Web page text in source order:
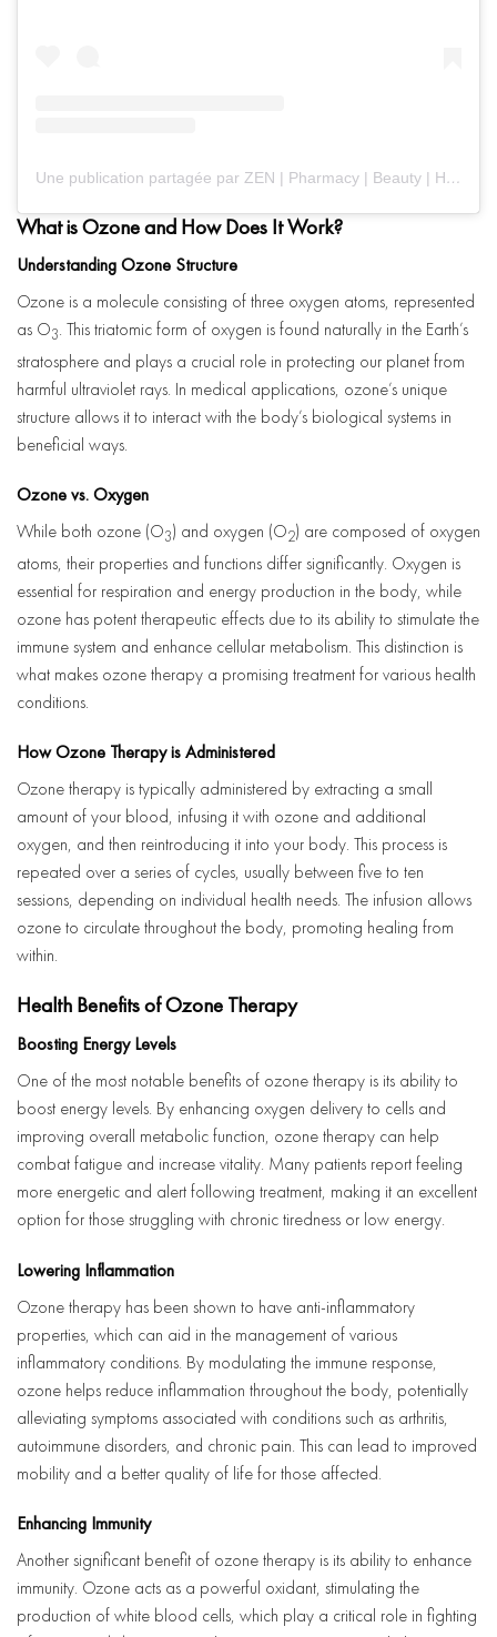
Une publication partagée par ZEN | Pharmacy | Beauty | Health (@zenhealthcare)
What is Ozone and How Does It Work?
Understanding Ozone Structure
Ozone is a molecule consisting of three oxygen atoms, represented
as O3. This triatomic form of oxygen is found naturally in the Earth’s
stratosphere and plays a crucial role in protecting our planet from
harmful ultraviolet rays. In medical applications, ozone’s unique
structure allows it to interact with the body’s biological systems in
beneficial ways.
Ozone vs. Oxygen
While both ozone (O3) and oxygen (O2) are composed of oxygen
atoms, their properties and functions differ significantly. Oxygen is
essential for respiration and energy production in the body, while
ozone has potent therapeutic effects due to its ability to stimulate the
immune system and enhance cellular metabolism. This distinction is
what makes ozone therapy a promising treatment for various health
conditions.
How Ozone Therapy is Administered
Ozone therapy is typically administered by extracting a small
amount of your blood, infusing it with ozone and additional
oxygen, and then reintroducing it into your body. This process is
repeated over a series of cycles, usually between five to ten
sessions, depending on individual health needs. The infusion allows
ozone to circulate throughout the body, promoting healing from
within.
Health Benefits of Ozone Therapy
Boosting Energy Levels
One of the most notable benefits of ozone therapy is its ability to
boost energy levels. By enhancing oxygen delivery to cells and
improving overall metabolic function, ozone therapy can help
combat fatigue and increase vitality. Many patients report feeling
more energetic and alert following treatment, making it an excellent
option for those struggling with chronic tiredness or low energy.
Lowering Inflammation
Ozone therapy has been shown to have anti-inflammatory
properties, which can aid in the management of various
inflammatory conditions. By modulating the immune response,
ozone helps reduce inflammation throughout the body, potentially
alleviating symptoms associated with conditions such as arthritis,
autoimmune disorders, and chronic pain. This can lead to improved
mobility and a better quality of life for those affected.
Enhancing Immunity
Another significant benefit of ozone therapy is its ability to enhance
immunity. Ozone acts as a powerful oxidant, stimulating the
production of white blood cells, which play a critical role in fighting